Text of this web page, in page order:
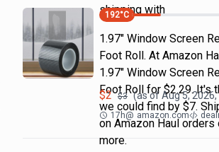
shipping with
192°C
1.97" Window Screen
Foot Roll. At Amazon
1.97" Window Screen
Foot Roll for $2.29. It's
we could find by $7.
on Amazon Haul
more.
$2 $3 (as ofAug 5, 2026,
17h@ amazon.com